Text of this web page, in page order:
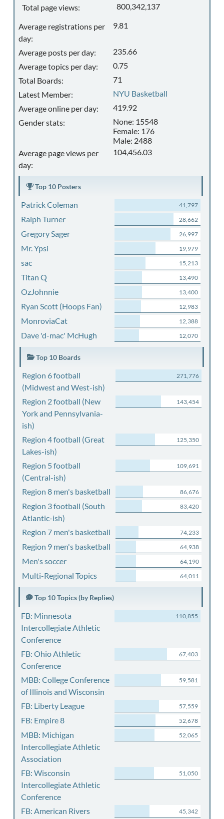
Total page views:
800,342,137
Average registrations per
day:
9.81
Average posts per day:
235.66
Average topics per day:
0.75
Total Boards:
71
Latest Member:
NYU Basketball
Average online per day:
419.92
Gender stats:
None: 15548
Female: 176
Male: 2488
Average page views per
day:
104,456.03
Top 10 Posters
Patrick Coleman 41,797
Ralph Turner 28,662
Gregory Sager 26,997
Mr. Ypsi 19,979
sac 15,213
Titan Q 13,490
OzJohnnie 13,400
Ryan Scott (Hoops Fan) 12,983
MonroviaCat 12,388
Dave 'd-mac' McHugh 12,070
Top 10 Boards
Region 6 football
(Midwest and West-ish)
271,776
Region 2 football (New
York and Pennsylvania-
ish)
143,454
Region 4 football (Great
Lakes-ish)
125,350
Region 5 football
(Central-ish)
109,691
Region 8 men's basketball 86,676
Region 3 football (South
Atlantic-ish)
83,420
Region 7 men's basketball 74,233
Region 9 men's basketball 64,938
Men's soccer 64,190
Multi-Regional Topics 64,011
Top 10 Topics (by Replies)
FB: Minnesota
Intercollegiate Athletic
Conference
110,855
FB: Ohio Athletic
Conference
67,403
MBB: College Conference
of Illinois and Wisconsin
59,581
FB: Liberty League 57,559
FB: Empire 8 52,678
MBB: Michigan
Intercollegiate Athletic
Association
52,065
FB: Wisconsin
Intercollegiate Athletic
Conference
51,050
FB: American Rivers
45,342